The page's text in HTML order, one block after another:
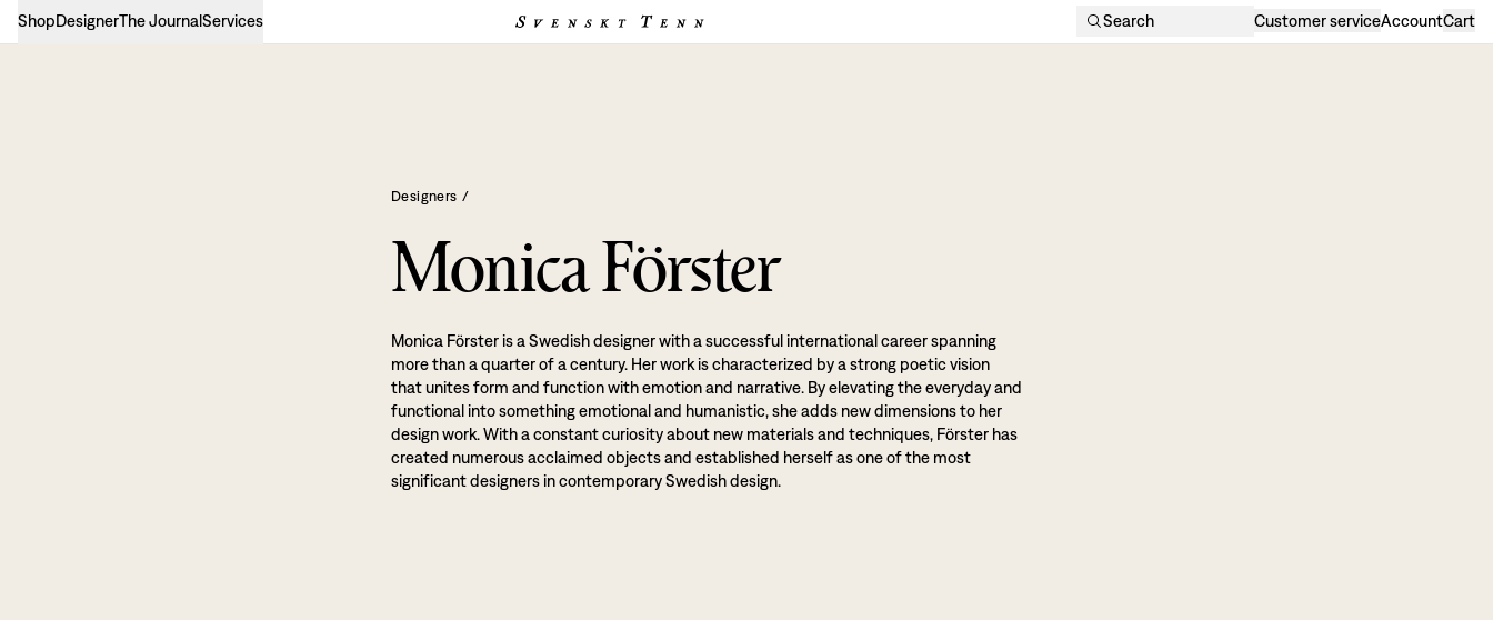
ShopDesignerThe JournalServices Search Customer serviceAccountCart
Designers /
Monica Förster
Monica Förster is a Swedish designer with a successful international career spanning
more than a quarter of a century. Her work is characterized by a strong poetic vision
that unites form and function with emotion and narrative. By elevating the everyday and
functional into something emotional and humanistic, she adds new dimensions to her
design work. With a constant curiosity about new materials and techniques, Förster has
created numerous acclaimed objects and established herself as one of the most
significant designers in contemporary Swedish design.